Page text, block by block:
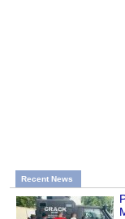
Recent News